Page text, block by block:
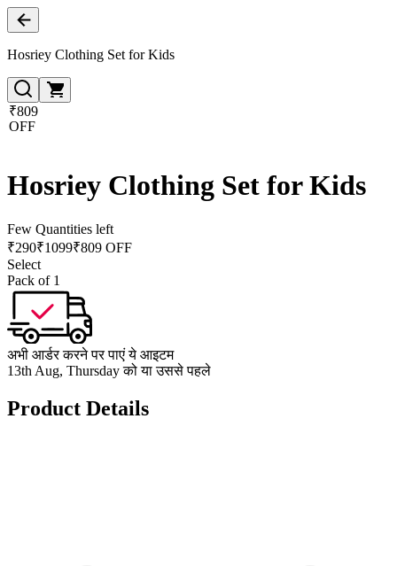
Hosriey Clothing Set for Kids
₹809
OFF
Hosriey Clothing Set for Kids
Few Quantities left
₹290₹1099₹809 OFF
Select
Pack of 1
अभी आर्डर करने पर पाएं ये आइटम
13th Aug, Thursday को या उससे पहले
Product Details